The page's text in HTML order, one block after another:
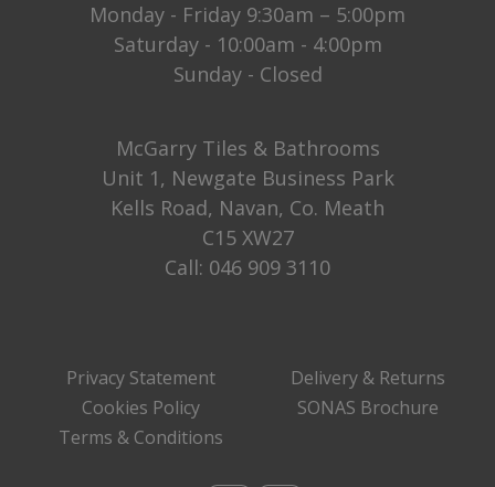
Monday - Friday 9:30am – 5:00pm
Saturday - 10:00am - 4:00pm
Sunday - Closed
McGarry Tiles & Bathrooms
Unit 1, Newgate Business Park
Kells Road, Navan, Co. Meath
C15 XW27
Call: 046 909 3110
Privacy Statement
Cookies Policy
Terms & Conditions
Delivery & Returns
SONAS Brochure